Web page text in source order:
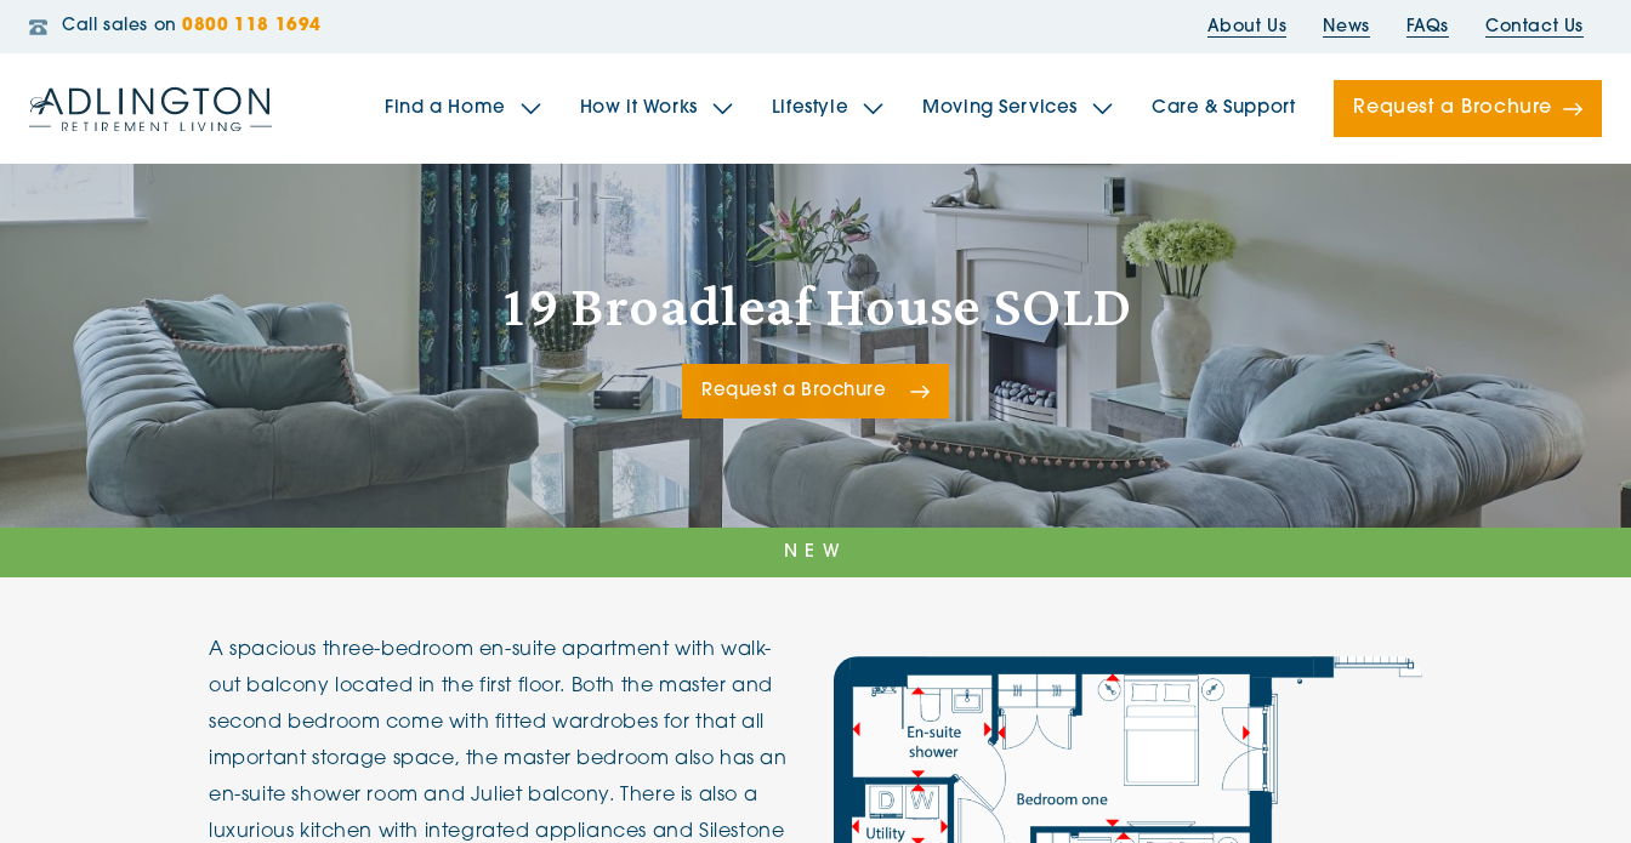
Call sales on 0800 118 1694 About Us News FAQs Contact Us
Find a Home
The Sidings The Spindles The Newells
Broadleaf House
Brookfields House
Radford House
Riverside Gardens
The Woodlands The Folds
The Sailings The Bridges
Adlington House Adlington House
How it Works Lifestyle Moving Services Care & Support Request a Brochure
19 Broadleaf House SOLD
Request a Brochure
NEW
A spacious three-bedroom en-suite apartment with walk-
out balcony located in the first floor. Both the master and
second bedroom come with fitted wardrobes for that all
important storage space, the master bedroom also has an
en-suite shower room and Juliet balcony. There is also a
luxurious kitchen with integrated appliances and Silestone